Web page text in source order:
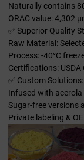
Naturally contains
ORAC value: 4,302
✅ Superior Quality
Raw Material:
Process: -40°C
Certifications: USDA
✅ Custom Solutions:
Infused with
Sugar-free versions
Private labeling &